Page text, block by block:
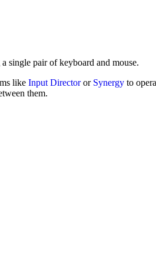
single pair of keyboard and mouse.
like Input Directoror Synergy to
them.